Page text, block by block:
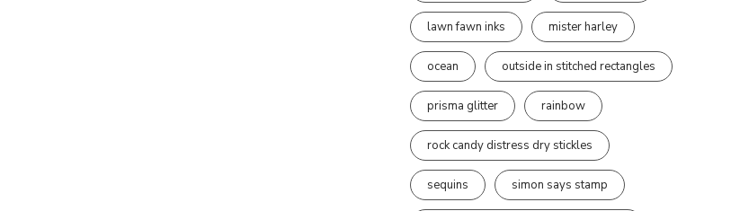
lawn fawn inks mister harley
ocean outside in stitched rectangles
prisma glitter rainbow
rock candy distress dry stickles
sequins simon says stamp